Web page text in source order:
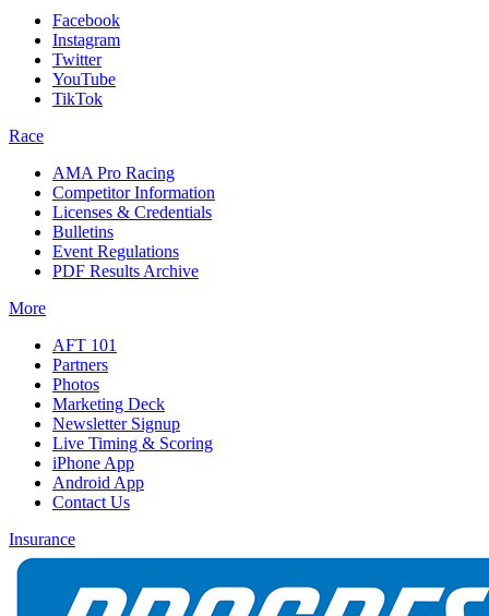
Facebook
Instagram
Twitter
YouTube
TikTok
Race
AMA Pro Racing
Competitor Information
Licenses & Credentials
Bulletins
Event Regulations
PDF Results Archive
More
AFT 101
Partners
Photos
Marketing Deck
Newsletter Signup
Live Timing & Scoring
iPhone App
Android App
Contact Us
Insurance